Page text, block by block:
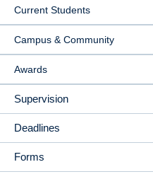
Current Students
Campus & Community
Awards
Supervision
Deadlines
Forms